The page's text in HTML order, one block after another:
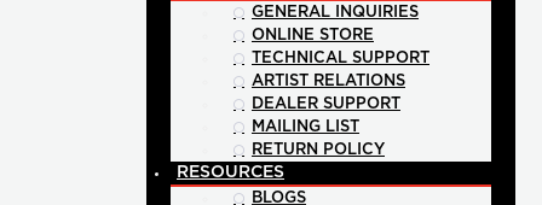
GENERAL INQUIRIES
ONLINE STORE
TECHNICAL SUPPORT
ARTIST RELATIONS
DEALER SUPPORT
MAILING LIST
RETURN POLICY
RESOURCES
BLOGS